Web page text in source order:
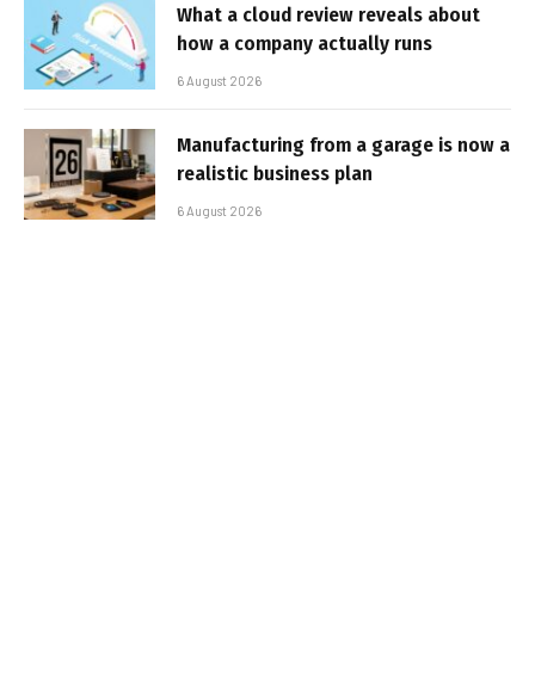
What a cloud review reveals about
how a company actually runs
6 August 2026
Manufacturing from a garage is now a
realistic business plan
6 August 2026